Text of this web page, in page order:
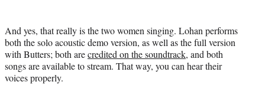
And yes, that really is the two women singing. Lohan performs
both the solo acoustic demo version, as well as the full version
with Butters; both arecredited on the soundtrack, and both
songs are available to stream. That way, you can hear their
voices properly.